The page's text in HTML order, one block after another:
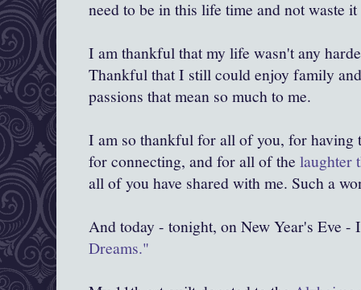
need to be in this life time and not waste
I am thankful that my life wasn't any
Thankful that I still could enjoy family
passions that mean so much to me.
I am so thankful for all of you, for having
for connecting, and for all of the laughter
all of you have shared with me. Such a
And today - tonight, on New Year's Eve
Dreams."